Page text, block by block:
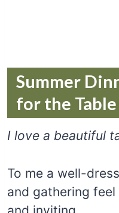
Summer
for the Table
I love a beautiful
To me a well-
and gathering